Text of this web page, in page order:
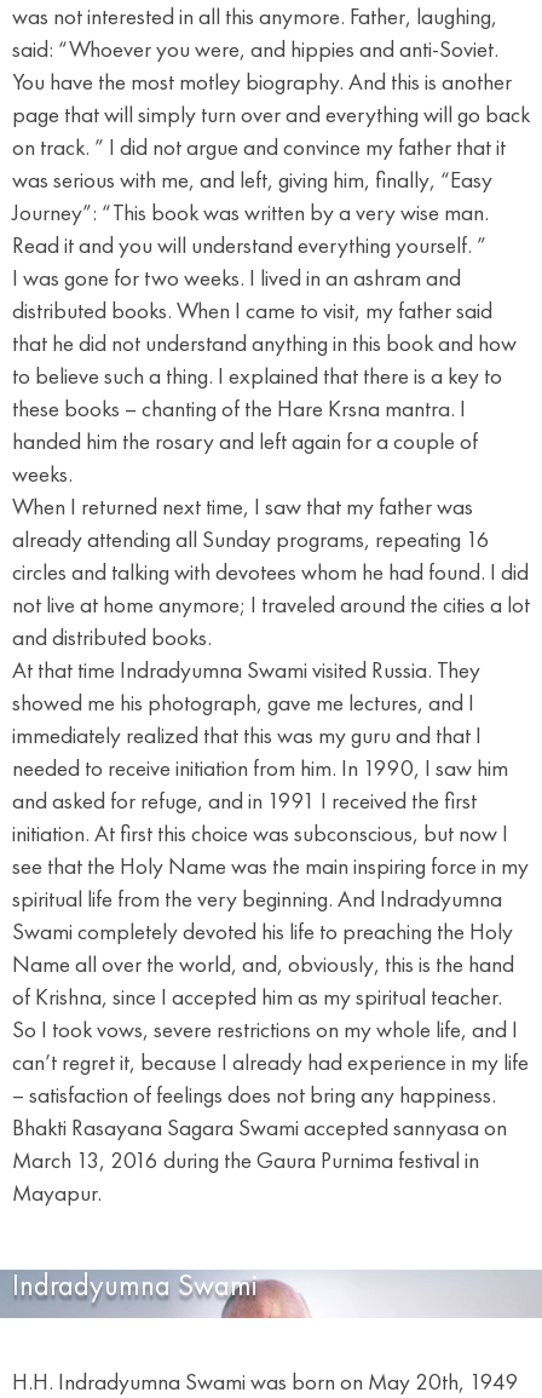
was not interested in all this anymore. Father, laughing,
said: “Whoever you were, and hippies and anti-Soviet.
You have the most motley biography. And this is another
page that will simply turn over and everything will go back
on track. ” I did not argue and convince my father that it
was serious with me, and left, giving him, finally, “Easy
Journey”: “This book was written by a very wise man.
Read it and you will understand everything yourself. ”
I was gone for two weeks. I lived in an ashram and
distributed books. When I came to visit, my father said
that he did not understand anything in this book and how
to believe such a thing. I explained that there is a key to
these books – chanting of the Hare Krsna mantra. I
handed him the rosary and left again for a couple of
weeks.
When I returned next time, I saw that my father was
already attending all Sunday programs, repeating 16
circles and talking with devotees whom he had found. I did
not live at home anymore; I traveled around the cities a lot
and distributed books.
At that time Indradyumna Swami visited Russia. They
showed me his photograph, gave me lectures, and I
immediately realized that this was my guru and that I
needed to receive initiation from him. In 1990, I saw him
and asked for refuge, and in 1991 I received the first
initiation. At first this choice was subconscious, but now I
see that the Holy Name was the main inspiring force in my
spiritual life from the very beginning. And Indradyumna
Swami completely devoted his life to preaching the Holy
Name all over the world, and, obviously, this is the hand
of Krishna, since I accepted him as my spiritual teacher.
So I took vows, severe restrictions on my whole life, and I
can’t regret it, because I already had experience in my life
– satisfaction of feelings does not bring any happiness.
Bhakti Rasayana Sagara Swami accepted sannyasa on
March 13, 2016 during the Gaura Purnima festival in
Mayapur.
Indradyumna Swami
H.H. Indradyumna Swami was born on May 20th, 1949